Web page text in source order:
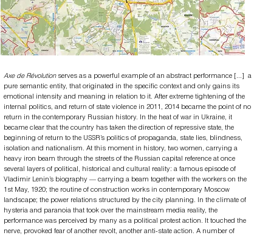
Axe de Révolutionserves as a powerful example of an abstract performance [...] a
pure semantic entity, that originated in the specific context and only gains its
emotional intensity and meaning in relation to it. After extreme tightening of the
internal politics, and return of state violence in 2011, 2014 became the point of no
return in the contemporary Russian history. In the heat of war in Ukraine, it
became clear that the country has taken the direction of repressive state, the
beginning of return to the USSR’s politics of propaganda, state lies, blindness,
isolation and nationalism. At this moment in history, two women, carrying a
heavy iron beam through the streets of the Russian capital reference at once
several layers of political, historical and cultural reality: a famous episode of
Vladimir Lenin’s biography — carrying a beam together with the workers on the
1st May, 1920; the routine of construction works in contemporary Moscow
landscape; the power relations structured by the city planning. In the climate of
hysteria and paranoia that took over the mainstream media reality, the
performance was perceived by many as a political protest action. It touched the
nerve, provoked fear of another revolt, another anti-state action. A number of